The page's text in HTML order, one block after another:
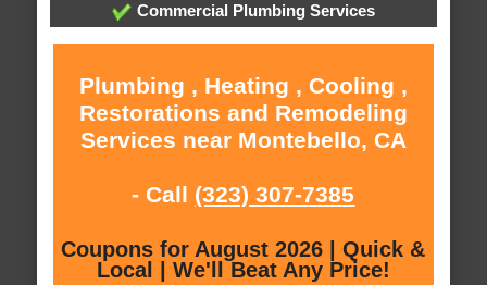
Commercial Plumbing Services
Plumbing , Heating , Cooling ,
Restorations and Remodeling
Services near Montebello, CA
- Call (323) 307-7385
Coupons for August 2026 | Quick &
Local | We'll Beat Any Price!